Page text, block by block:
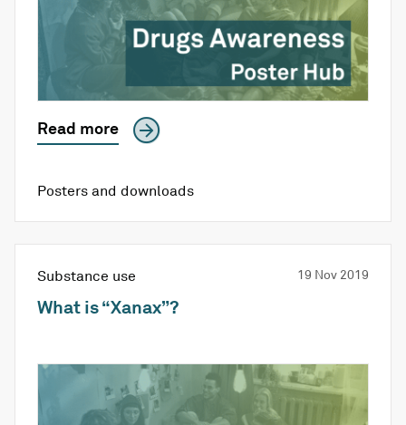
Read more
Posters and downloads
Substance use 19 Nov 2019
What is “Xanax”?